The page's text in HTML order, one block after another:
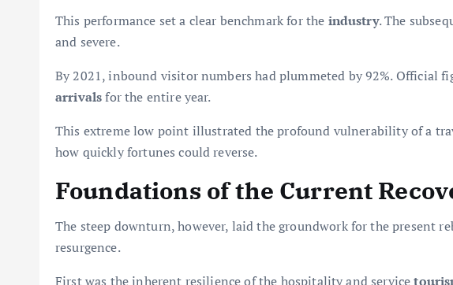
This performance set a clear benchmark for the industry. The
and severe.
By 2021, inbound visitor numbers had plummeted by 92%. Official
arrivalsfor the entire year.
This extreme low point illustrated the profound vulnerability of a
how quickly fortunes could reverse.
Foundations of the Current
The steep downturn, however, laid the groundwork for the present
resurgence.
First was the inherent resilience of the hospitality and service